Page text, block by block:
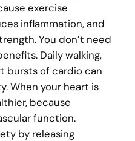
exercise
inflammation, and
You don’t need
Daily walking,
bursts of cardio can
When your heart is
because
function.
by releasing